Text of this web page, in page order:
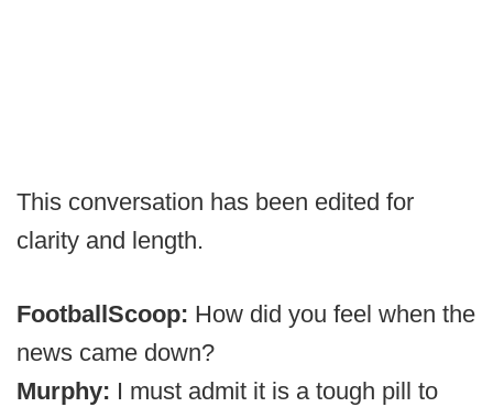
This conversation has been edited for
clarity and length.
FootballScoop: How did you feel when the
news came down?
Murphy: I must admit it is a tough pill to